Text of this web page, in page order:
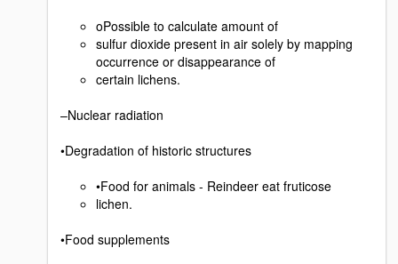
oPossible to calculate amount of
sulfur dioxide present in air solely by mapping
occurrence or disappearance of
certain lichens.
–Nuclear radiation
•Degradation of historic structures
•Food for animals - Reindeer eat fruticose
lichen.
•Food supplements